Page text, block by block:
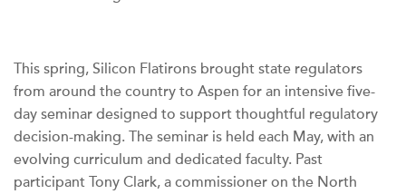
This spring, Silicon Flatirons brought state regulators
from around the country to Aspen for an intensive five-
day seminar designed to support thoughtful regulatory
decision-making. The seminar is held each May, with an
evolving curriculum and dedicated faculty. Past
participant Tony Clark, a commissioner on the North